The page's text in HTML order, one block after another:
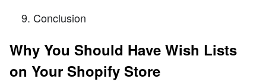
Conclusion
Why You Should Have Wish Lists
on Your Shopify Store